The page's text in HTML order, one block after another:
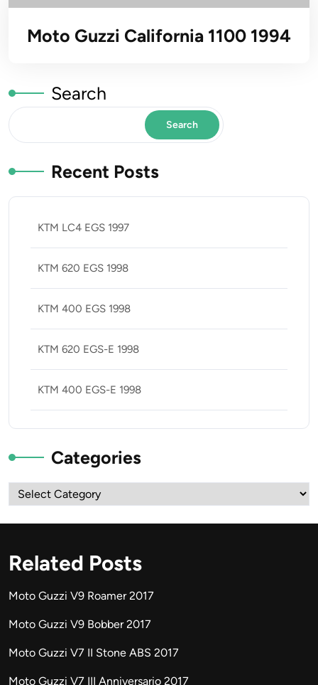
Moto Guzzi California 1100 1994
Search
Search
Recent Posts
KTM LC4 EGS 1997
KTM 620 EGS 1998
KTM 400 EGS 1998
KTM 620 EGS-E 1998
KTM 400 EGS-E 1998
Categories
Categories
Related Posts
Moto Guzzi V9 Roamer 2017
Moto Guzzi V9 Bobber 2017
Moto Guzzi V7 II Stone ABS 2017
Moto Guzzi V7 III Anniversario 2017